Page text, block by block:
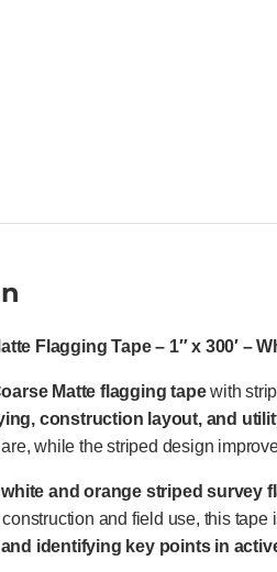
Flagging Tape – 1″ x 300′ –
Matte flagging tapewith
construction layout, and
while the striped design
white and orange striped survey
and field use, this tape
identifying key points in